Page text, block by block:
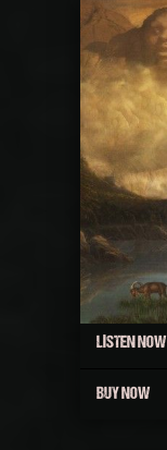
LISTEN NOW
BUY NOW